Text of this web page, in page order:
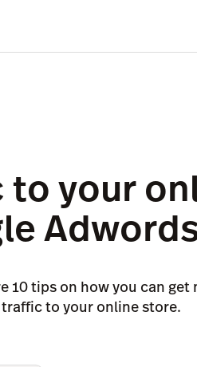
your
10 tips on how you can
to your online store.